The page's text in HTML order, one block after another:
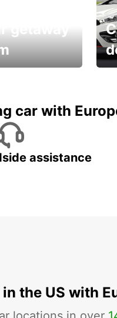
car with
assistance
in the US with